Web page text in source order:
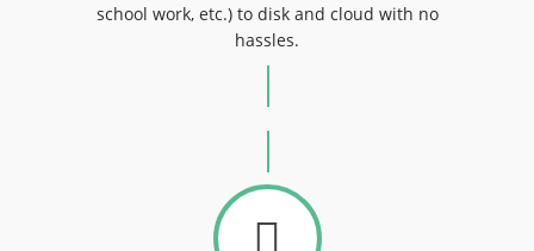
school work, etc.) to disk and cloud with no
hassles.